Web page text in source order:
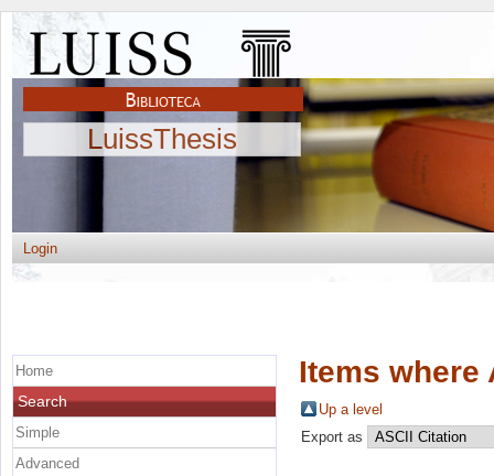
LuissThesis
Login
Items where
Up a level
Export as
Home
Search
Simple
Advanced